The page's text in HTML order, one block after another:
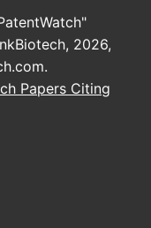
in PASTE-based
combined
nanoemulsions.
2026,
.
Papers Citing